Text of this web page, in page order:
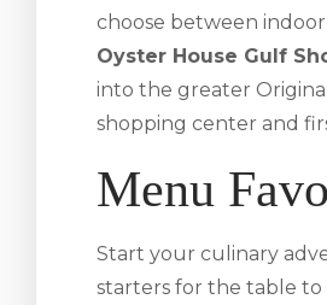
choose between
Oyster House Gulf
into the greater
shopping center and
Menu
Start your culinary
starters for the table to